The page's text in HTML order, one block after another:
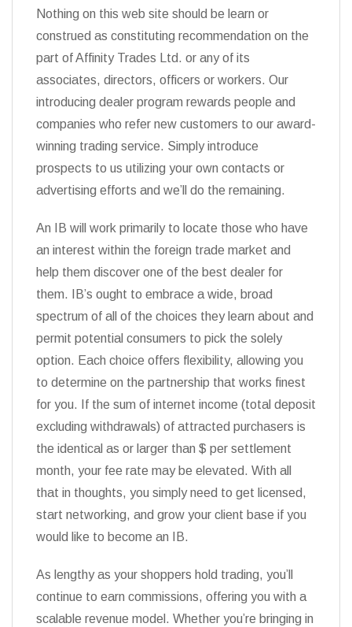
Nothing on this web site should be learn or
construed as constituting recommendation on the
part of Affinity Trades Ltd. or any of its
associates, directors, officers or workers. Our
introducing dealer program rewards people and
companies who refer new customers to our award-
winning trading service. Simply introduce
prospects to us utilizing your own contacts or
advertising efforts and we’ll do the remaining.
An IB will work primarily to locate those who have
an interest within the foreign trade market and
help them discover one of the best dealer for
them. IB’s ought to embrace a wide, broad
spectrum of all of the choices they learn about and
permit potential consumers to pick the solely
option. Each choice offers flexibility, allowing you
to determine on the partnership that works finest
for you. If the sum of internet income (total deposit
excluding withdrawals) of attracted purchasers is
the identical as or larger than $ per settlement
month, your fee rate may be elevated. With all
that in thoughts, you simply need to get licensed,
start networking, and grow your client base if you
would like to become an IB.
As lengthy as your shoppers hold trading, you’ll
continue to earn commissions, offering you with a
scalable revenue model. Whether you’re bringing in